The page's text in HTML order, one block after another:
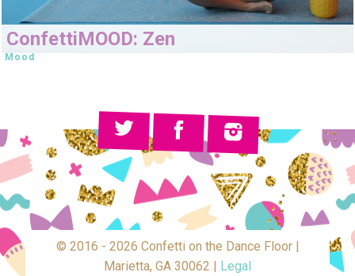
ConfettiMOOD: Zen
Mood
© 2016 - 2026 Confetti on the Dance Floor |
Marietta, GA 30062 |
Legal